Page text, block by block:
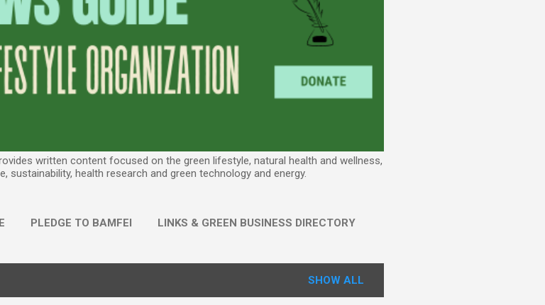
written content focused on the green lifestyle, natural health and wellness,
sustainability, health research and green technology and energy.
PLEDGE TO BAMFEI LINKS & GREEN BUSINESS DIRECTORY
SHOW ALL